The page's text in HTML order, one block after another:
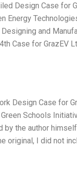
Design Case for
Energy
and
Case for GrazEV
Design Case for
Schools
the author
original, I did not